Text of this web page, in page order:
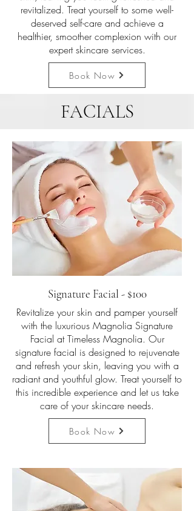
revitalized. Treat yourself to some well-
deserved self-care and achieve a
healthier, smoother complexion with our
expert skincare services.
Book Now
FACIALS
Signature Facial - $100
Revitalize your skin and pamper yourself
with the luxurious Magnolia Signature
Facial at Timeless Magnolia. Our
signature facial is designed to rejuvenate
and refresh your skin, leaving you with a
radiant and youthful glow. Treat yourself to
this incredible experience and let us take
care of your skincare needs.
Book Now